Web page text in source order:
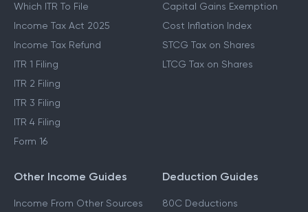
Which ITR To File
Income Tax Act 2025
Income Tax Refund
ITR 1 Filing
ITR 2 Filing
ITR 3 Filing
ITR 4 Filing
Form 16
Capital Gains Exemption
Cost Inflation Index
STCG Tax on Shares
LTCG Tax on Shares
Other Income Guides
Income From Other Sources
Deduction Guides
80C Deductions